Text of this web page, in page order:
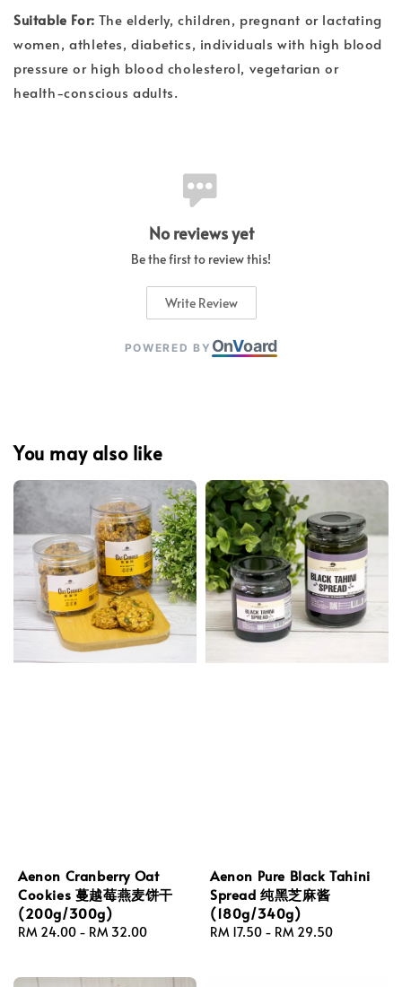
Suitable For:The elderly, children, pregnant or lactating
women, athletes, diabetics, individuals with high blood
pressure or high blood cholesterol, vegetarian or
health-conscious adults.
No reviews yet
Be the first to review this!
Write Review
POWERED BY OnVoard
You may also like
Aenon Cranberry Oat
Cookies 蔓越莓燕麦饼干
(200g/300g)
Regular
RM 24.00 - RM 32.00
Aenon Pure Black Tahini
Spread 纯黑芝麻酱
(180g/340g)
Regular
RM 17.50 - RM 29.50